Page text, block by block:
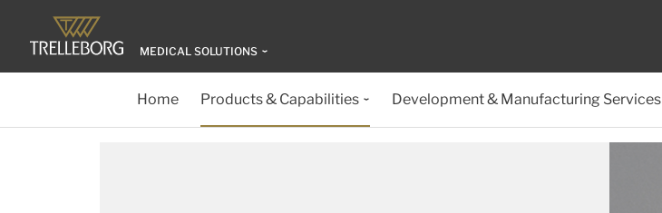
MEDICAL SOLUTIONS
Home Products & Capabilities Development & Manufacturing Services